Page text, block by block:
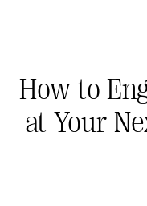
Auction Fundraising
Donor Management |
Data, Reports, &
How to
at Your